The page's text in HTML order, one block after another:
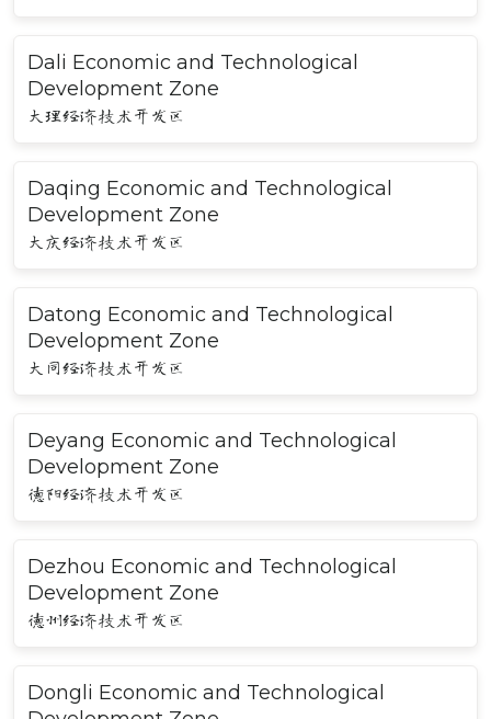
Dali Economic and Technological
Development Zone
大理经济技术开发区
Daqing Economic and Technological
Development Zone
大庆经济技术开发区
Datong Economic and Technological
Development Zone
大同经济技术开发区
Deyang Economic and Technological
Development Zone
德阳经济技术开发区
Dezhou Economic and Technological
Development Zone
德州经济技术开发区
Dongli Economic and Technological